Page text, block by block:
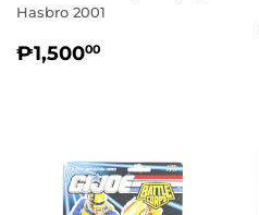
Hasbro 2001
REGULAR
₱1,50000